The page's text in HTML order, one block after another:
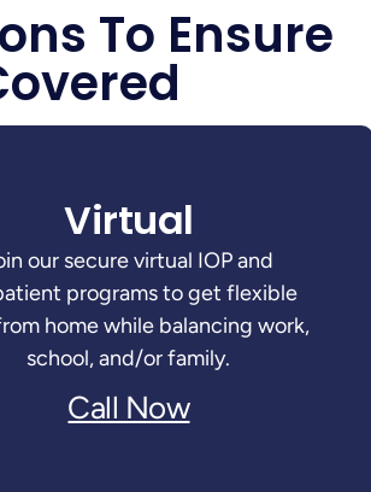
To Ensure
Virtual
our secure virtual IOP and
programs to get flexible
home while balancing work,
school, and/or family.
Call Now